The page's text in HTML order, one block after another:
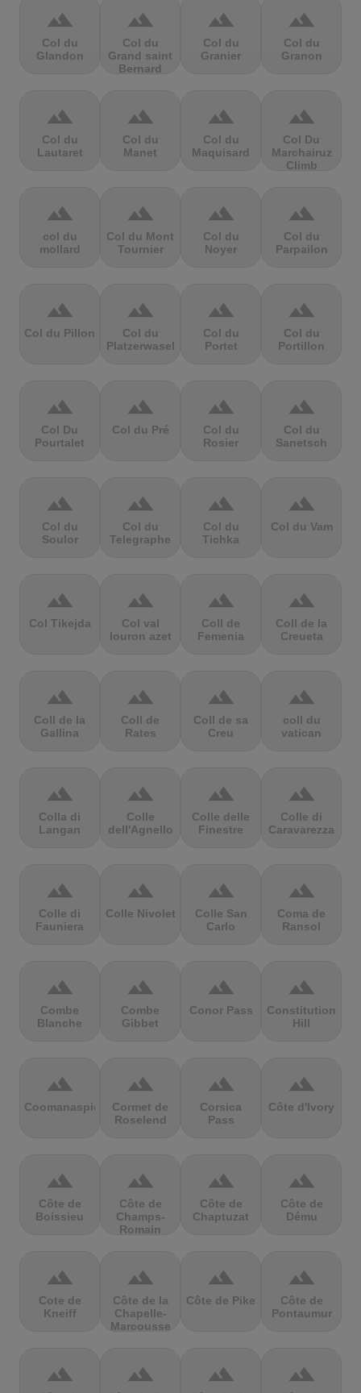
terrain
Col du
Glandon
terrain
Col du
Grand saint
Bernard
terrain
Col du
Granier
terrain
Col du
Granon
terrain
Col du
Lautaret
terrain
Col du
Manet
terrain
Col du
Maquisard
terrain
Col Du
Marchairuz
Climb
terrain
col du
mollard
terrain
Col du Mont
Tournier
terrain
Col du
Noyer
terrain
Col du
Parpailon
terrain
Col du Pillon
terrain
Col du
Platzerwasel
terrain
Col du
Portet
terrain
Col du
Portillon
terrain
Col Du
Pourtalet
terrain
Col du Pré
terrain
Col du
Rosier
terrain
Col du
Sanetsch
terrain
Col du
Soulor
terrain
Col du
Telegraphe
terrain
Col du
Tichka
terrain
Col du Vam
terrain
Col Tikejda
terrain
Col val
louron azet
terrain
Coll de
Femenia
terrain
Coll de la
Creueta
terrain
Coll de la
Gallina
terrain
Coll de
Rates
terrain
Coll de sa
Creu
terrain
coll du
vatican
terrain
Colla di
Langan
terrain
Colle
dell'Agnello
terrain
Colle delle
Finestre
terrain
Colle di
Caravarezza
terrain
Colle di
Fauniera
terrain
Colle Nivolet
terrain
Colle San
Carlo
terrain
Coma de
Ransol
terrain
Combe
Blanche
terrain
Combe
Gibbet
terrain
Conor Pass
terrain
Constitution
Hill
terrain
Coomanaspic
terrain
Cormet de
Roselend
terrain
Corsica
Pass
terrain
Côte d'Ivory
terrain
Côte de
Boissieu
terrain
Côte de
Champs-
Romain
terrain
Côte de
Chaptuzat
terrain
Côte de
Dému
terrain
Cote de
Kneiff
terrain
Côte de la
Chapelle-
Marcousse
terrain
Côte de Pike
terrain
Côte de
Pontaumur
terrain terrain terrain terrain